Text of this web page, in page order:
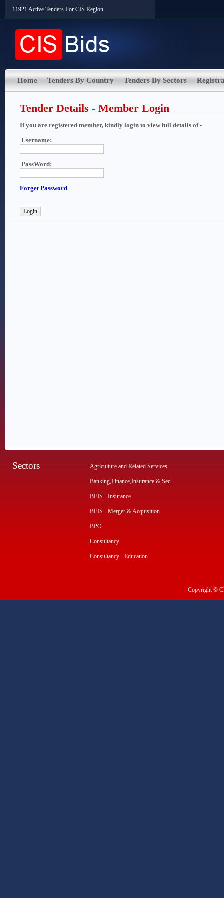
11921 Active Tenders For CIS Region
Home Tenders By Country Tenders By Sectors
Tender Details - Member Login
If you are registered member, kindly login to view full details of -
Username:
PassWord:
Forget Password
Sectors Agriculture and Related Services
Banking,Finance,Insurance & Sec.
BFIS - Insurance
BFIS - Merger & Acquisition
BPO
Consultancy
Consultancy - Education
Copyright ©